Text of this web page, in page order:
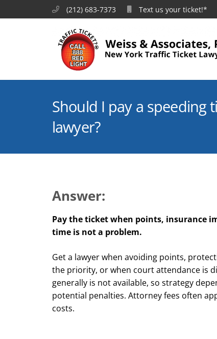
(212) 683-7373 Text us your ticket!*
Should I pay a speeding
lawyer?
Answer:
Pay the ticket when points, insurance
time is not a problem.
Get a lawyer when avoiding points,
the priority, or when court attendance is
generally is not available, so strategy
potential penalties. Attorney fees often
costs.